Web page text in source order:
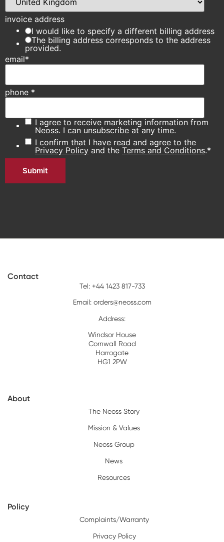
invoice address
I would like to specify a different billing address
The billing address corresponds to the address
provided.
email*
phone *
I agree to receive marketing information from
Neoss. I can unsubscribe at any time.
I confirm that I have read and agree to the
Privacy Policy and the Terms and Conditions.*
Contact
Tel: +44 1423 817-733
Email: orders@neoss.com
Address:
Windsor House
Cornwall Road
Harrogate
HG1 2PW
About
The Neoss Story
Mission & Values
Neoss Group
News
Resources
Policy
Complaints/Warranty
Privacy Policy